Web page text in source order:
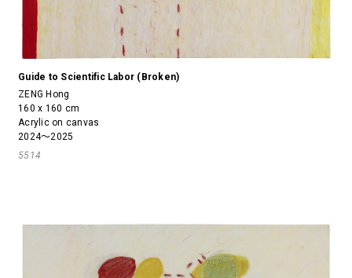
Guide to Scientific Labor (Broken)
ZENG Hong
160 x 160 cm
Acrylic on canvas
2024～2025
5514